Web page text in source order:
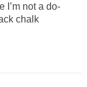
I’m not a do-
chalk